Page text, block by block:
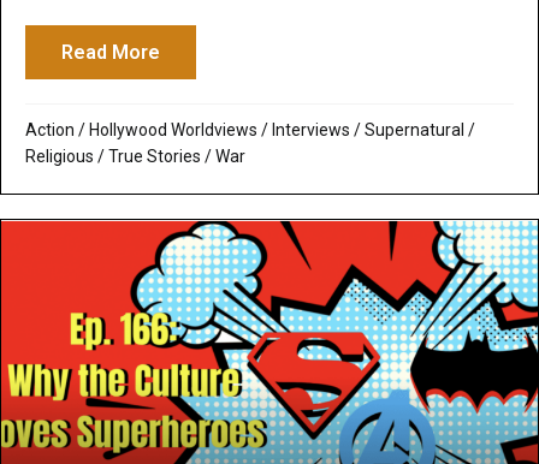
Read More
Action / Hollywood Worldviews / Interviews /Supernatural /
Religious /True Stories /War